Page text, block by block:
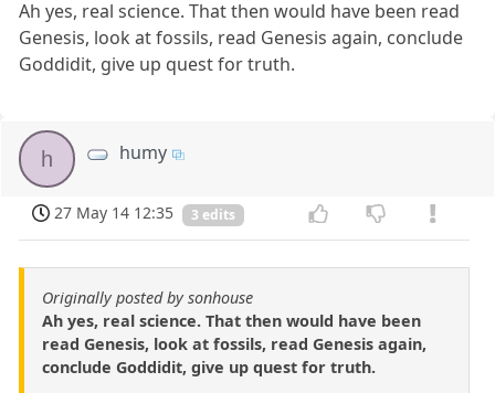
Ah yes, real science. That then would have been read
Genesis, look at fossils, read Genesis again, conclude
Goddidit, give up quest for truth.
h humy
27 May 14 12:35 3 edits
Originally posted by sonhouse
Ah yes, real science. That then would have been
read Genesis, look at fossils, read Genesis again,
conclude Goddidit, give up quest for truth.